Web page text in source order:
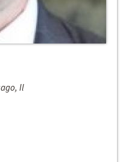
Il